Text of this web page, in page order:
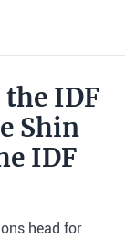
IDF
Shin
IDF
head for